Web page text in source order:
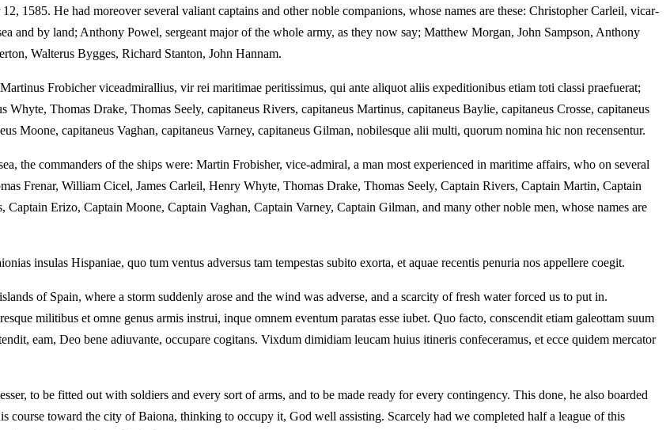
1585. He had moreover several valiant captains and other noble companions, whose names are these: Christopher Carleil, vicar-
and by land; Anthony Powel, sergeant major of the whole army, as they now say; Matthew Morgan, John Sampson, Anthony
Walterus Bygges, Richard Stanton, John Hannam.
Frobicher viceadmirallius, vir rei maritimae peritissimus, qui ante aliquot aliis expeditionibus etiam toti classi praefuerat;
Thomas Drake, Thomas Seely, capitaneus Rivers, capitaneus Martinus, capitaneus Baylie, capitaneus Crosse, capitaneus
Moone, capitaneus Vaghan, capitaneus Varney, capitaneus Gilman, nobilesque alii multi, quorum nomina hic non recensentur.
the commanders of the ships were: Martin Frobisher, vice-admiral, a man most experienced in maritime affairs, who on several
Frenar, William Cicel, James Carleil, Henry Whyte, Thomas Drake, Thomas Seely, Captain Rivers, Captain Martin, Captain
Erizo, Captain Moone, Captain Vaghan, Captain Varney, Captain Gilman, and many other noble men, whose names are
insulas Hispaniae, quo tum ventus adversus tam tempestas subito exorta, et aquae recentis penuria nos appellere coegit.
of Spain, where a storm suddenly arose and the wind was adverse, and a scarcity of fresh water forced us to put in.
militibus et omne genus armis instrui, inque omnem eventum paratas esse iubet. Quo facto, conscendit etiam galeottam suum
eam, Deo bene adiuvante, occupare cogitans. Vixdum dimidiam leucam huius itineris confeceramus, et ecce quidem mercator
to be fitted out with soldiers and every sort of arms, and to be made ready for every contingency. This done, he also boarded
course toward the city of Baiona, thinking to occupy it, God well assisting. Scarcely had we completed half a league of this